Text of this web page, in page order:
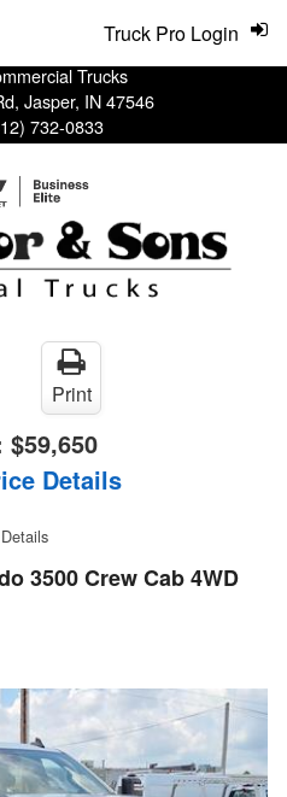
Trucks
Jasper, IN 47546
732-0833
Truck Pro Login
Print
$59,650
Details
3500 Crew Cab 4WD